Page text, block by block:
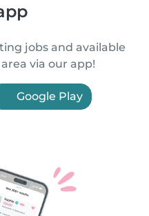
jobs and available
via our app!
Google Play